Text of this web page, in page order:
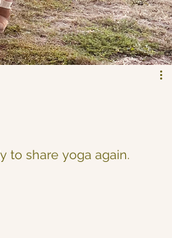
to share yoga again.